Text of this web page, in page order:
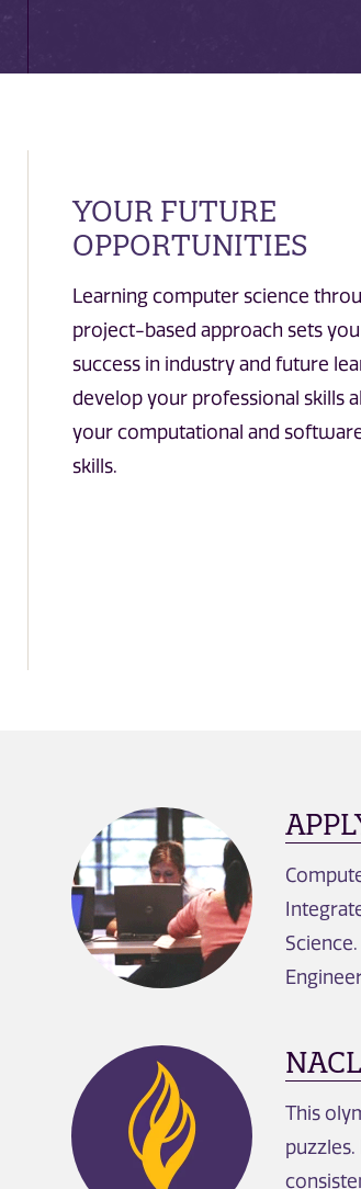
YOUR FUTURE
OPPORTUNITIES
Learning computer science
project-based approach sets
success in industry and future
develop your professional skills
your computational and
skills.
This